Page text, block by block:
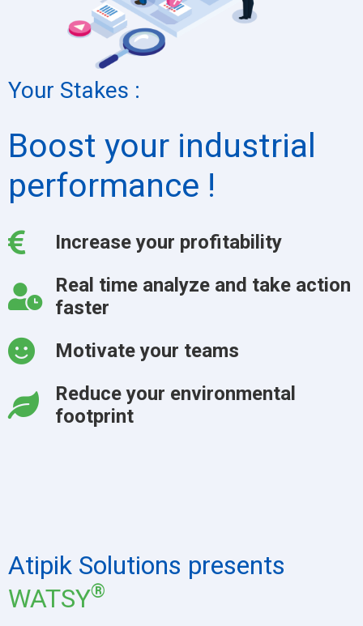
Your Stakes :
Boost your industrial
performance !
Increase your profitability
Real time analyze and take action
faster
Motivate your teams
Reduce your environmental
footprint
Atipik Solutions presents
WATSY®